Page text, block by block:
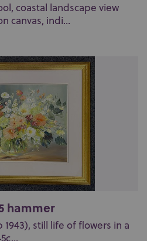
coastal landscape view
canvas, indi...
hammer
1943), still life of flowers in a